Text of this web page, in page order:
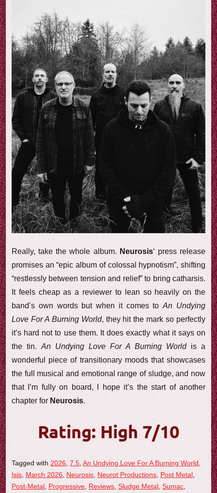
Really, take the whole album. Neurosis‘ press release
promises an “epic album of colossal hypnotism”, shifting
“restlessly between tension and relief” to bring catharsis.
It feels cheap as a reviewer to lean so heavily on the
band’s own words but when it comes toAn Undying
Love For A Burning World, they hit the mark so perfectly
it’s hard not to use them. It does exactly what it says on
the tin. An Undying Love For A Burning World is a
wonderful piece of transitionary moods that showcases
the full musical and emotional range of sludge, and now
that I’m fully on board, I hope it’s the start of another
chapter for Neurosis.
Rating: High 7/10
Tagged with 2026 7.5 An Undying Love For A Burning World
Isis March 2026 Neurosis Neurot Productions Post Metal
Post-Metal Progressive Reviews Sludge Metal Sumac